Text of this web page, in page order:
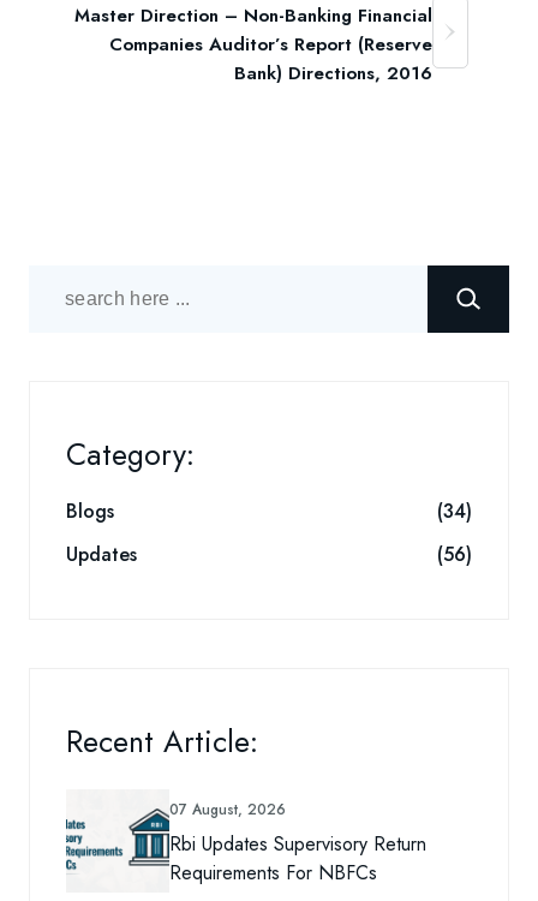
Master Direction – Non-Banking Financial
Companies Auditor’s Report (Reserve
Bank) Directions, 2016
Category:
Blogs
(34)
Updates
(56)
Recent Article:
07 August, 2026
Rbi Updates Supervisory Return
Requirements For NBFCs